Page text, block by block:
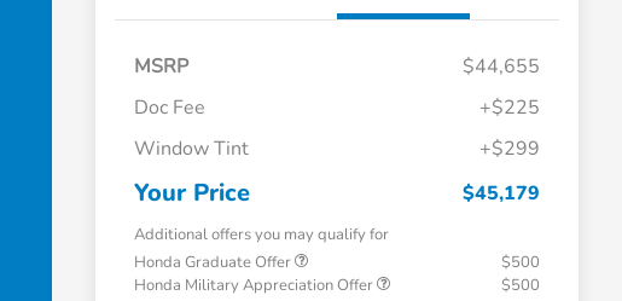
MSRP
$44,655
Doc Fee
+$225
Window Tint
+$299
Your Price $45,179
Additional offers you may qualify for
Honda Graduate Offer
$500
Honda Military Appreciation Offer
$500